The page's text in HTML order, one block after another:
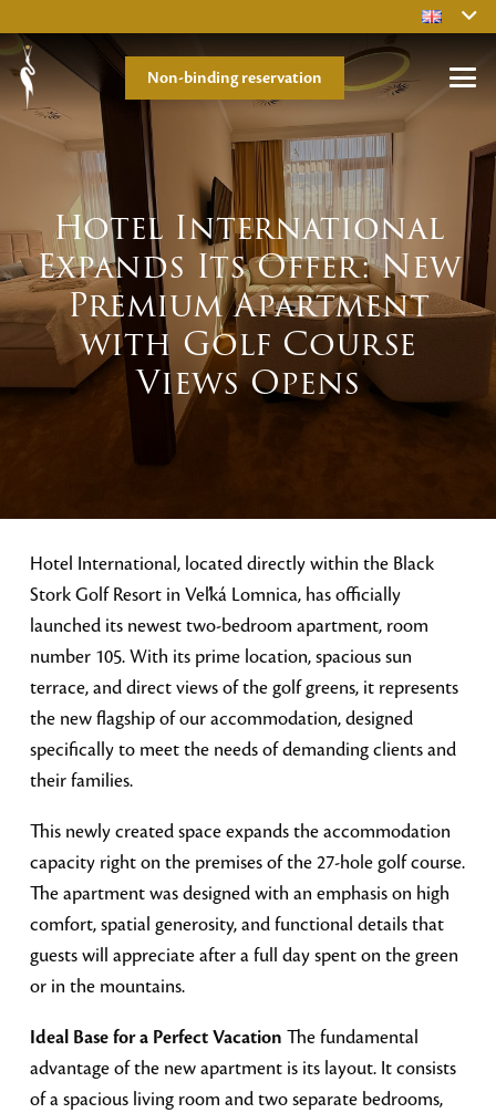
Non-binding reservation
Hotel International
Expands Its Offer: New
Premium Apartment
with Golf Course
Views Opens
Hotel International, located directly within the Black
Stork Golf Resort in Veľká Lomnica, has officially
launched its newest two-bedroom apartment, room
number 105. With its prime location, spacious sun
terrace, and direct views of the golf greens, it represents
the new flagship of our accommodation, designed
specifically to meet the needs of demanding clients and
their families.
This newly created space expands the accommodation
capacity right on the premises of the 27-hole golf course.
The apartment was designed with an emphasis on high
comfort, spatial generosity, and functional details that
guests will appreciate after a full day spent on the green
or in the mountains.
Ideal Base for a Perfect Vacation The fundamental
advantage of the new apartment is its layout. It consists
of a spacious living room and two separate bedrooms,